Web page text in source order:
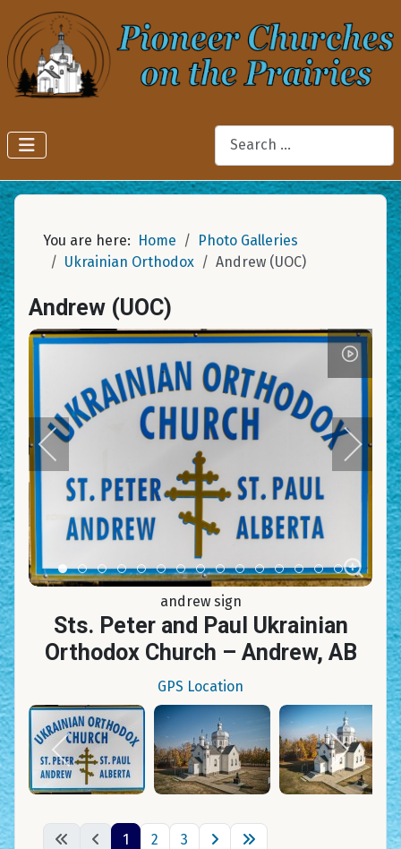
Search
You are here: Home
Photo Galleries
Ukrainian Orthodox
Andrew (UOC)
Andrew (UOC)
Item 0
Item 1Item 2Item 3Item 4Item 5Item 6Item 7Item 8Item 9Item 10
Item 11
Item 12
Item 13
Item 14
andrew sign
Sts. Peter and Paul Ukrainian
Orthodox Church – Andrew, AB
GPS Location
1 2 3